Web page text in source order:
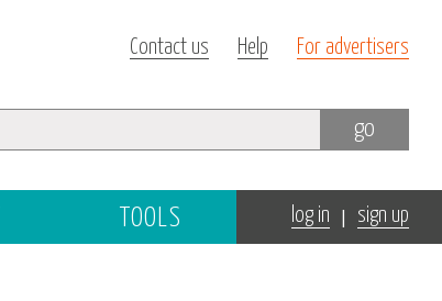
Contact us Help For advertisers
go
TOOLS log in | sign up